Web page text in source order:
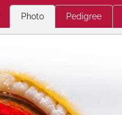
Photo Pedigree